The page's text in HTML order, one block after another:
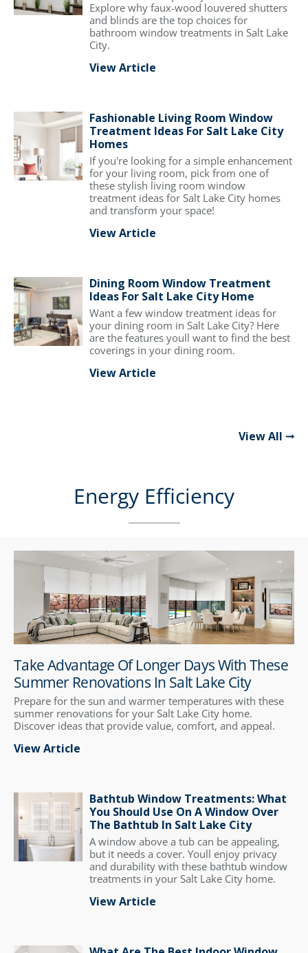
Explore why faux-wood louvered shutters
and blinds are the top choices for
bathroom window treatments in Salt Lake
City.
View Article
Fashionable Living Room Window
Treatment Ideas For Salt Lake City
Homes
If you're looking for a simple enhancement
for your living room, pick from one of
these stylish living room window
treatment ideas for Salt Lake City homes
and transform your space!
View Article
Dining Room Window Treatment
Ideas For Salt Lake City Home
Want a few window treatment ideas for
your dining room in Salt Lake City? Here
are the features youll want to find the best
coverings in your dining room.
View Article
View All
Energy Efficiency
Take Advantage Of Longer Days With These
Summer Renovations In Salt Lake City
Prepare for the sun and warmer temperatures with these
summer renovations for your Salt Lake City home.
Discover ideas that provide value, comfort, and appeal.
View Article
Bathtub Window Treatments: What
You Should Use On A Window Over
The Bathtub In Salt Lake City
A window above a tub can be appealing,
but it needs a cover. Youll enjoy privacy
and durability with these bathtub window
treatments in your Salt Lake City home.
View Article